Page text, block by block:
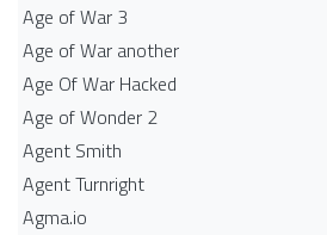
Age of War 3
Age of War another
Age Of War Hacked
Age of Wonder 2
Agent Smith
Agent Turnright
Agma.io